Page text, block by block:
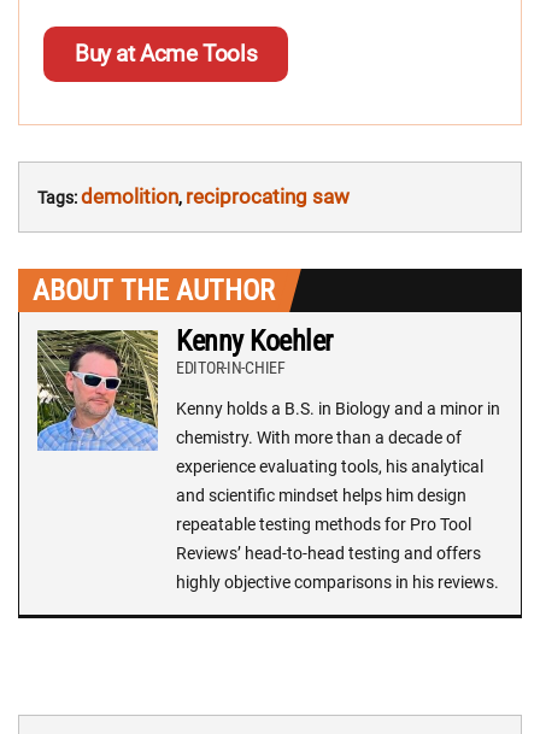
Buy at Acme Tools
Tags:demolition, reciprocating saw
ABOUT THE AUTHOR
Kenny Koehler
EDITOR-IN-CHIEF
Kenny holds a B.S. in Biology and a minor in
chemistry. With more than a decade of
experience evaluating tools, his analytical
and scientific mindset helps him design
repeatable testing methods for Pro Tool
Reviews’ head-to-head testing and offers
highly objective comparisons in his reviews.